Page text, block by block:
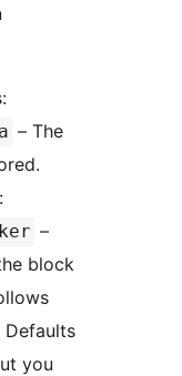
– The
–
block
Defaults
you